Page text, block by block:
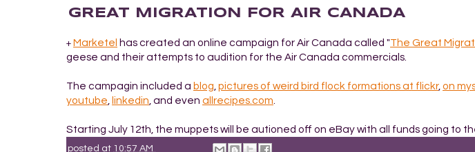
GREAT MIGRATION FOR AIR CANADA
+ Marketel has created an online campaign for Air Canada called "The Great
geese and their attempts to audition for the Air Canada commercials.
The campagin included a blog pictures of weird bird flock formations at flickr, on
youtube
linkedin , and even allrecipes.com
Starting July 12th, the muppets will be autioned off on eBay with all funds going to
posted at 10:57 AM